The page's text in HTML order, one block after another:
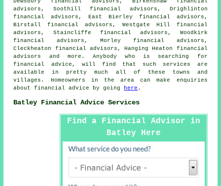
advisors, Soothill financial advisors, Drighlinton
financial advisors, East Bierley financial advisors,
Birstall financial advisors, Westgate Hill financial
advisors, Staincliffe financial advisors, Woodkirk
financial advisors, Morley financial advisors,
Cleckheaton financial advisors, Hanging Heaton financial
advisors and more. Anybody who is searching for
financial advice, will find that such services are
available in pretty much all of these towns and
villages. Homeowners in the area can make enquiries
about financial advice by going
here .
Batley Financial Advice Services
Find a Financial Advisor in
Batley Here